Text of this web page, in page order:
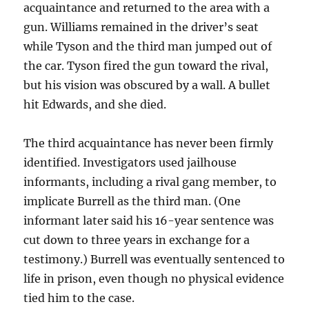
acquaintance and returned to the area with a
gun. Williams remained in the driver’s seat
while Tyson and the third man jumped out of
the car. Tyson fired the gun toward the rival,
but his vision was obscured by a wall. A bullet
hit Edwards, and she died.
The third acquaintance has never been firmly
identified. Investigators used jailhouse
informants, including a rival gang member, to
implicate Burrell as the third man. (One
informant later said his 16-year sentence was
cut down to three years in exchange for a
testimony.) Burrell was eventually sentenced to
life in prison, even though no physical evidence
tied him to the case.